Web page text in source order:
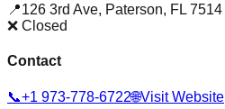
📍126 3rd Ave, Paterson, FL 7514
❌ Closed
Contact
📞+1 973-778-6722🌐Visit Website